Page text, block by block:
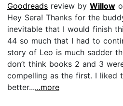
Goodreads review by Willow
Hey Sera! Thanks for the
inevitable that I would finish
44 so much that I had to
story of Leo is much sadder
don’t think books 2 and 3
compelling as the first. I liked
better......more